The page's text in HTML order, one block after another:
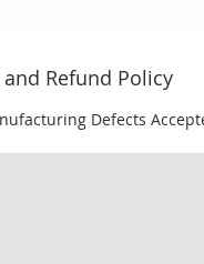
Refund Policy
Defects